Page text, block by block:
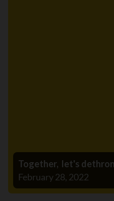
Together, let's
February 28, 2022